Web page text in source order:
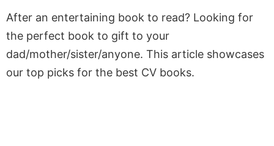
After an entertaining book to read? Looking for
the perfect book to gift to your
dad/mother/sister/anyone. This article showcases
our top picks for the best CV books.